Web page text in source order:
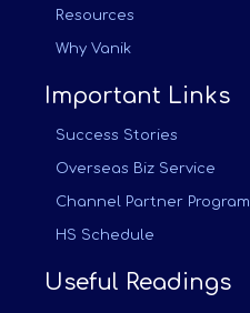
Resources
Why Vanik
Important Links
Success Stories
Overseas Biz Service
Channel Partner Program
HS Schedule
Useful Readings